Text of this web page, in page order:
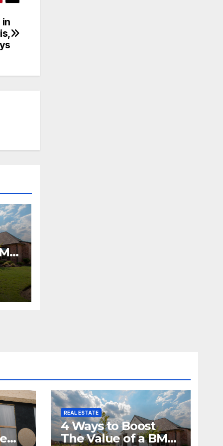
in
REAL ESTATE
4 Ways to Boost
The Value of a BMV